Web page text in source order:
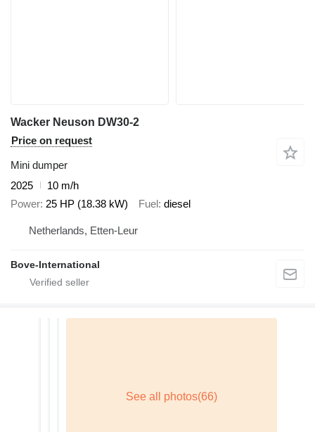
Wacker Neuson DW30-2
Price on request
Mini dumper
2025
10 m/h
Power 25 HP (18.38 kW) Fuel diesel
Netherlands, Etten-Leur
Bove-International